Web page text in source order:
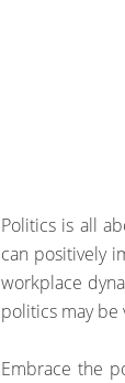
Politics is all
can positively
workplace
politics may be
Embrace the